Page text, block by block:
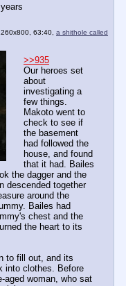
63:40, a shithole called
>>935
Our heroes set
about
investigating a
few things.
Makoto went to
check to see if
the basement
had followed the
house, and found
that it had. Bailes
the dagger and the
descended together
around the
Bailes had
chest and the
the heart to its
to fill out, and its
into clothes. Before
aged woman, who sat